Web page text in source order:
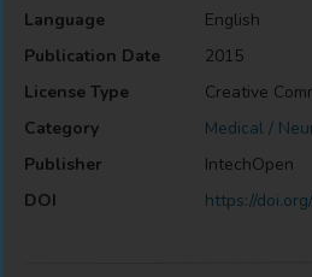
Language
English
Publication Date
2015
License Type
Creative
Category
Medical /
Publisher
IntechOpen
DOI
https://